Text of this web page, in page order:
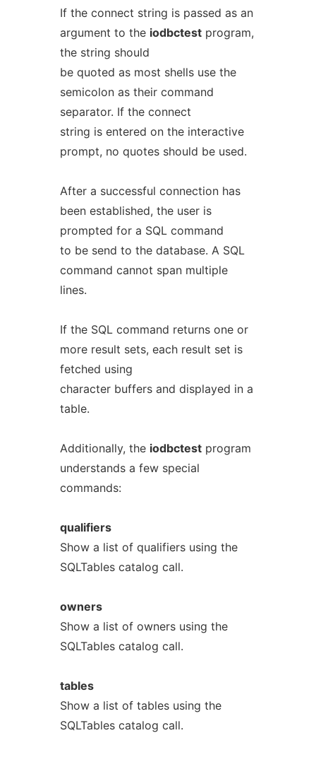
If the connect string is passed as an
argument to the iodbctestprogram,
the string should
be quoted as most shells use the
semicolon as their command
separator. If the connect
string is entered on the interactive
prompt, no quotes should be used.
After a successful connection has
been established, the user is
prompted for a SQL command
to be send to the database. A SQL
command cannot span multiple
lines.
If the SQL command returns one or
more result sets, each result set is
fetched using
character buffers and displayed in a
table.
Additionally, the iodbctestprogram
understands a few special
commands:
qualifiers
Show a list of qualifiers using the
SQLTables catalog call.
owners
Show a list of owners using the
SQLTables catalog call.
tables
Show a list of tables using the
SQLTables catalog call.